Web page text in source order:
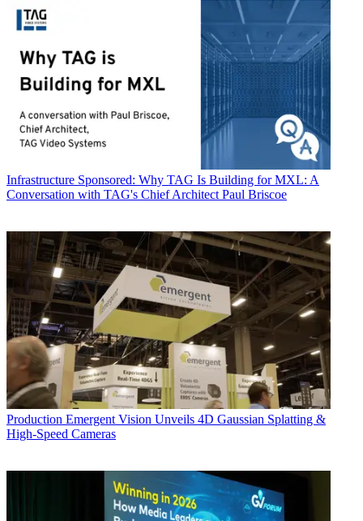
Infrastructure Sponsored: Why TAG Is Building for MXL: A
Conversation with TAG's Chief Architect Paul Briscoe
Production Emergent Vision Unveils 4D Gaussian Splatting &
High-Speed Cameras